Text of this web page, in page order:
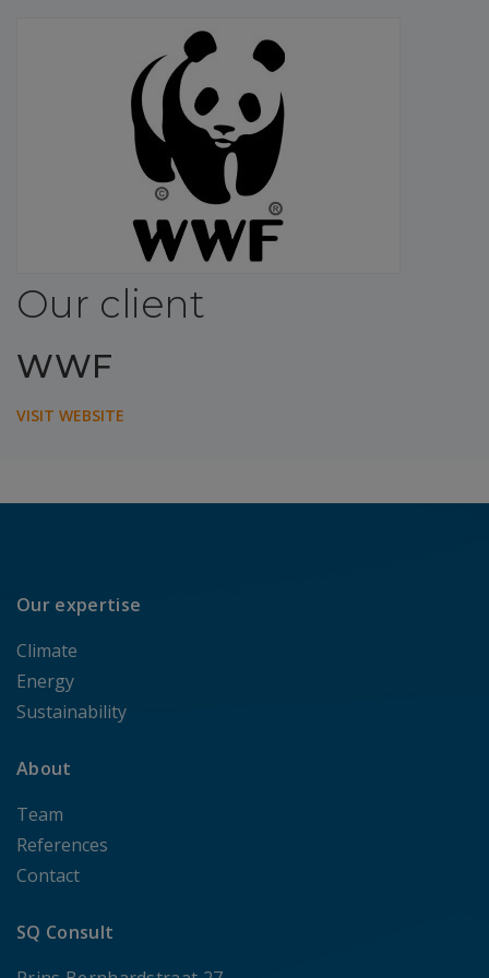
Our client
WWF
VISIT WEBSITE
Our expertise
Climate
Energy
Sustainability
About
Team
References
Contact
SQ Consult